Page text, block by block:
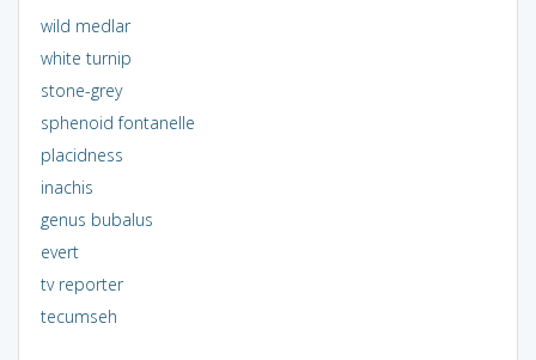
wild medlar
white turnip
stone-grey
sphenoid fontanelle
placidness
inachis
genus bubalus
evert
tv reporter
tecumseh